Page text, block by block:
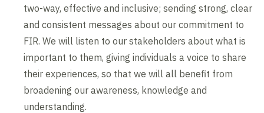
two-way, effective and inclusive; sending strong, clear
and consistent messages about our commitment to
FIR. We will listen to our stakeholders about what is
important to them, giving individuals a voice to share
their experiences, so that we will all benefit from
broadening our awareness, knowledge and
understanding.